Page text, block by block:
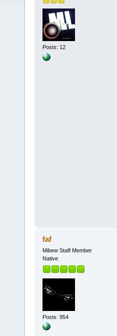
Posts: 12
faf
Mibew Staff Member
Native
Posts: 954